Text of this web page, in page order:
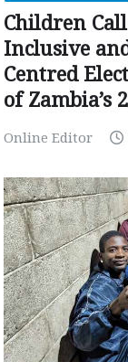
Children
Inclusive
Centred
of Zambia’s
Online Editor